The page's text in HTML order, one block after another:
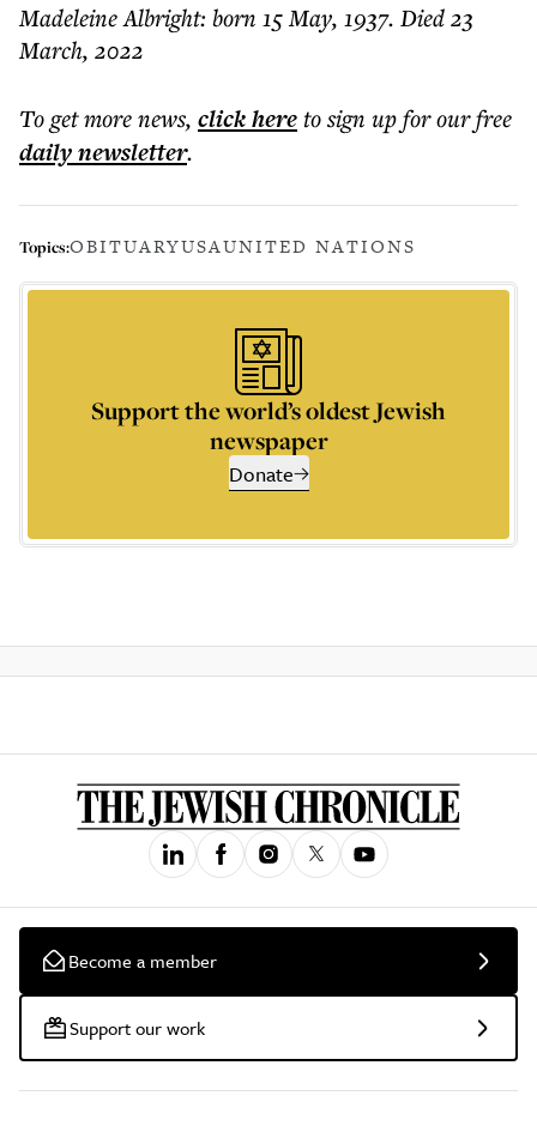
Madeleine Albright: born 15 May, 1937. Died 23
March, 2022
To get morenews, click hereto sign up for our free
dailynewsletter.
Topics:OBITUARYUSAUNITED NATIONS
Support the world’s oldest Jewish
newspaper
Donate
Become a member
Support our work